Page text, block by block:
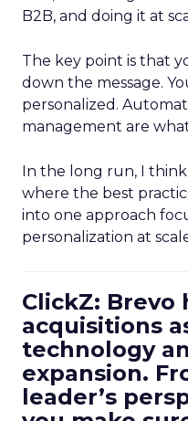
B2B, and doing it at
The key point is that
down the message.
personalized.
management are
In the long run, I
where the best
into one approach
personalization at
ClickZ: Brevo
acquisitions
technology
expansion.
leader’s